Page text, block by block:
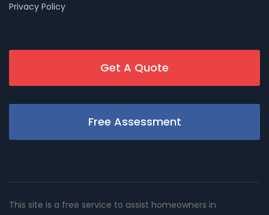
Privacy Policy
Get A Quote
Free Assessment
This site is a free service to assist homeowners in